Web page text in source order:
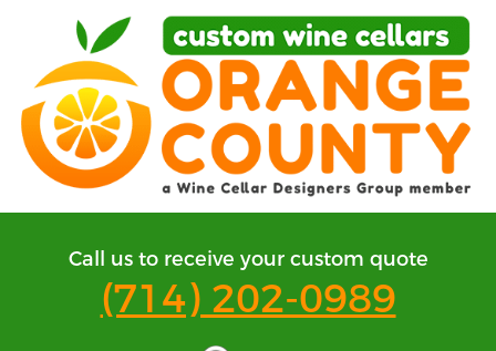
Call us to receive your custom quote
(714) 202-0989